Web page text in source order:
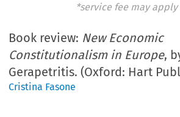
*service fee may apply
Book review: New Economic
Constitutionalism in Europe,
Gerapetritis. (Oxford: Hart
Cristina Fasone